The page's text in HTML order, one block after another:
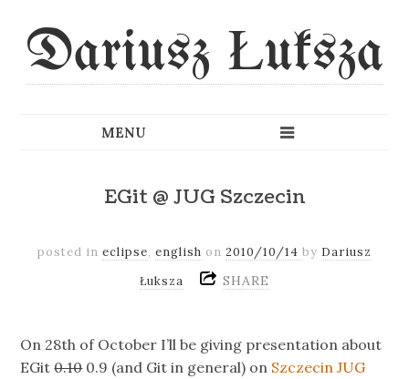
Dariusz Łuksza
EGit @ JUG Szczecin
posted in eclipse, english on 2010/10/14 by Dariusz
Łuksza
SHARE
On 28th of October I’ll be giving presentation about
EGit0.100.9 (and Git in general) on Szczecin JUG